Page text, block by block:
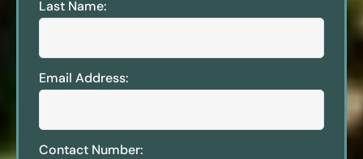
Last Name:
Email Address:
Contact Number: